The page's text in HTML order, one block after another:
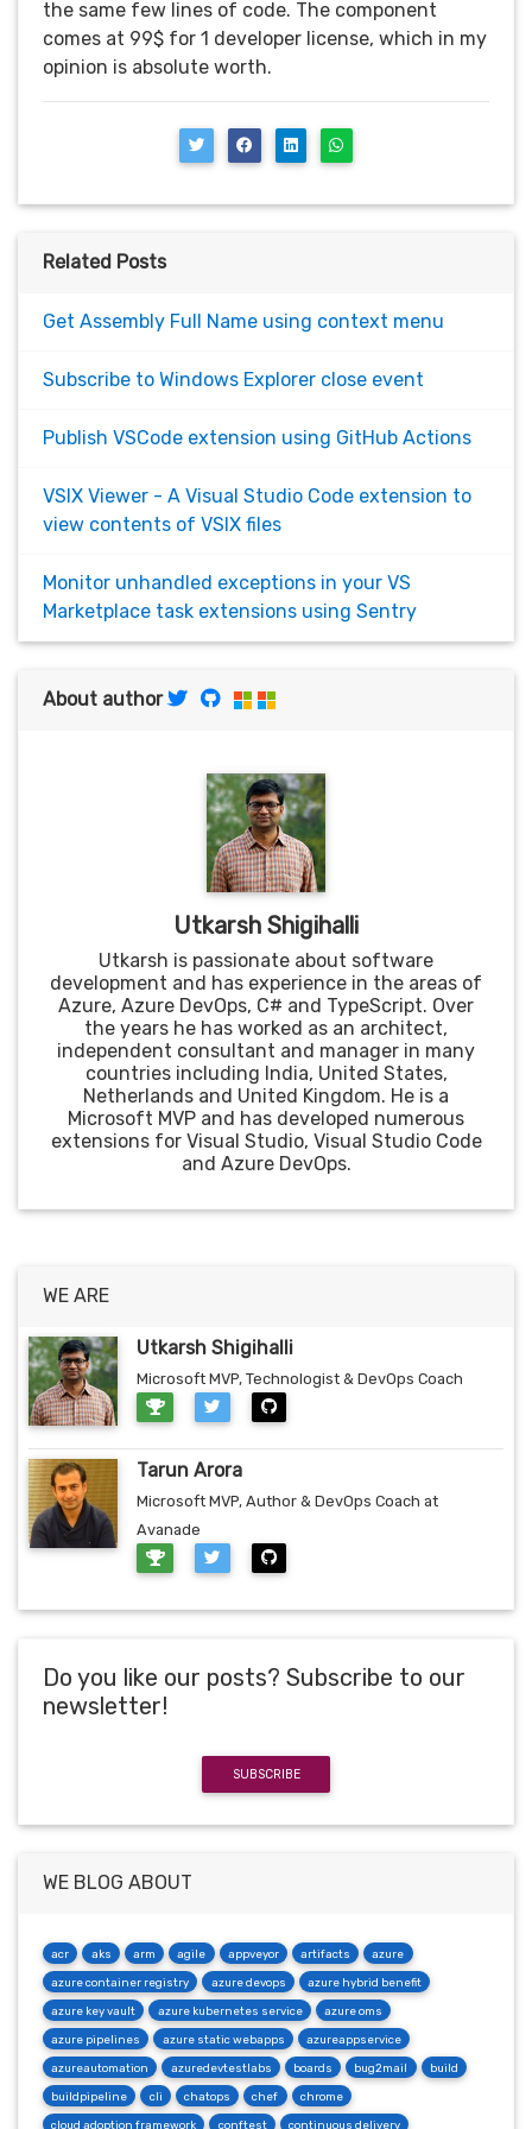
the same few lines of code. The component
comes at 99$ for 1 developer license, which in my
opinion is absolute worth.
Related Posts
Get Assembly Full Name using context menu
Subscribe to Windows Explorer close event
Publish VSCode extension using GitHub Actions
VSIX Viewer - A Visual Studio Code extension to
view contents of VSIX files
Monitor unhandled exceptions in your VS
Marketplace task extensions using Sentry
About author
Utkarsh Shigihalli
Utkarsh is passionate about software
development and has experience in the areas of
Azure, Azure DevOps, C# and TypeScript. Over
the years he has worked as an architect,
independent consultant and manager in many
countries including India, United States,
Netherlands and United Kingdom. He is a
Microsoft MVP and has developed numerous
extensions for Visual Studio, Visual Studio Code
and Azure DevOps.
WE ARE
Utkarsh Shigihalli
Microsoft MVP, Technologist & DevOps Coach
Tarun Arora
Microsoft MVP, Author & DevOps Coach at
Avanade
Do you like our posts? Subscribe to our
newsletter!
SUBSCRIBE
WE BLOG ABOUT
acr aks arm agile appveyor artifacts azure
azure container registry azure devops azure hybrid benefit
azure key vault azure kubernetes service azure oms
azure pipelines azure static webapps azureappservice
azureautomation azuredevtestlabs boards bug2mail build
buildpipeline cli chatops chef chrome
cloud adoption framework conftest continuous delivery